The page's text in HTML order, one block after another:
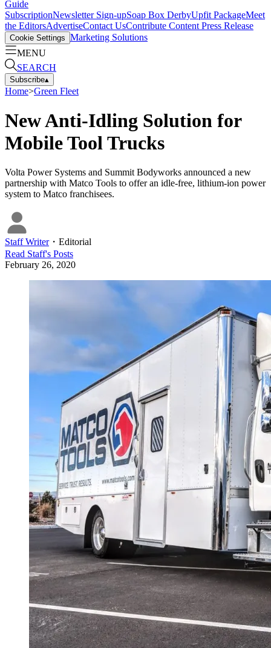
Guide
SubscriptionNewsletter Sign-upSoap Box DerbyUpfit PackageMeet
the EditorsAdvertiseContact UsContribute Content Press Release
Cookie Settings Marketing Solutions
MENU
SEARCH
Subscribe▴
Home>Green Fleet
New Anti-Idling Solution for
Mobile Tool Trucks
Volta Power Systems and Summit Bodyworks announced a new
partnership with Matco Tools to offer an idle-free, lithium-ion power
system to Matco franchisees.
Staff Writer・ Editorial
Read Staff's Posts
February 26, 2020